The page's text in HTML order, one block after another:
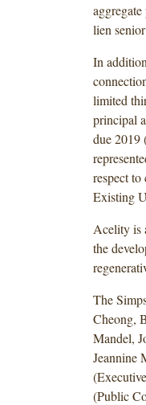
lien
In
limited
principal
due 2019
respect to
Existing
Acelity is
the
The
Cheong,
Mandel,
Jeannine
(Public